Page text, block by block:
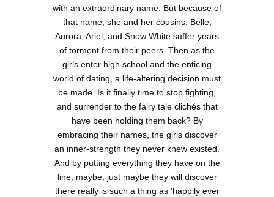
with an extraordinary name. But because of
that name, she and her cousins, Belle,
Aurora, Ariel, and Snow White suffer years
of torment from their peers. Then as the
girls enter high school and the enticing
world of dating, a life-altering decision must
be made. Is it finally time to stop fighting,
and surrender to the fairy tale clichés that
have been holding them back? By
embracing their names, the girls discover
an inner-strength they never knew existed.
And by putting everything they have on the
line, maybe, just maybe they will discover
there really is such a thing as 'happily ever